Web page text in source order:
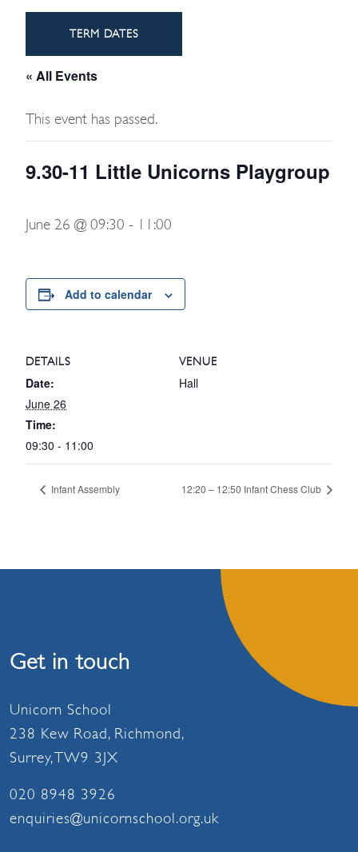
TERM DATES
« All Events
This event has passed.
9.30-11 Little Unicorns Playgroup
June 26 @ 09:30 - 11:00
Add to calendar
DETAILS
Date:
June 26
Time:
09:30 - 11:00
VENUE
Hall
Infant Assembly 12:20 – 12:50 Infant Chess Club
Get in touch
Unicorn School
238 Kew Road, Richmond,
Surrey, TW9 3JX
020 8948 3926
enquiries@unicornschool.org.uk